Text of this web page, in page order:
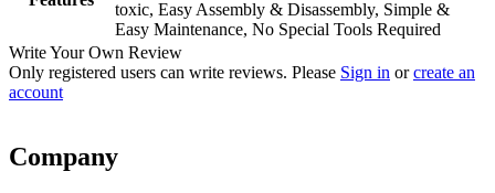
toxic, Easy Assembly & Disassembly, Simple &
Easy Maintenance, No Special Tools Required
Write Your Own Review
Only registered users can write reviews. Please Sign in orcreate an
account
Company